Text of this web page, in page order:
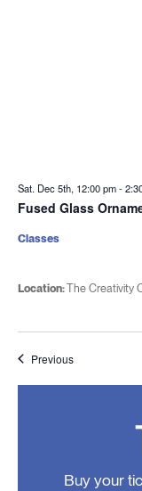
Sat. Dec 5th, 12:00 pm-
Fused Glass
Location:The Creativity
Classes
PreviousEvents
Buy your